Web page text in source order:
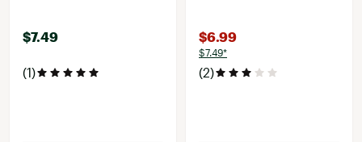
$7.49
(1)
$6.99
$7.49*
(2)